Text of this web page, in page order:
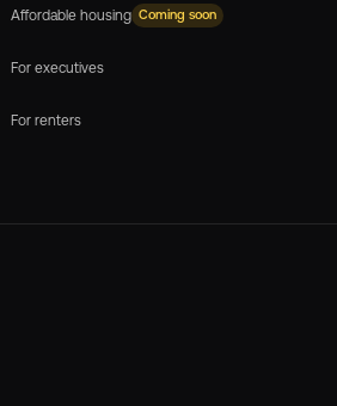
Affordable housing Coming soon
For executives
For renters